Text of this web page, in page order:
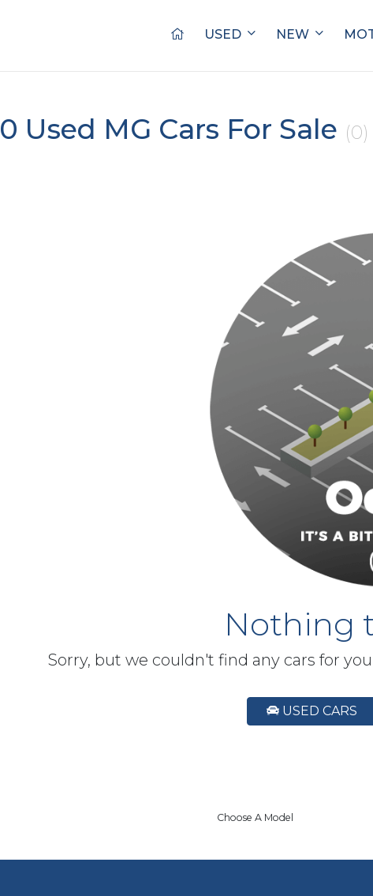
USED NEW
0 Used MG Cars For Sale (0)
Nothing
Sorry, but we couldn't find any cars for
USED CARS
Choose A Model